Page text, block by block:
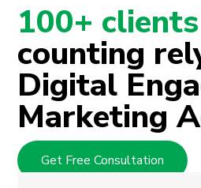
100+ clients
counting
Digital
Marketing
Get Free Consultation